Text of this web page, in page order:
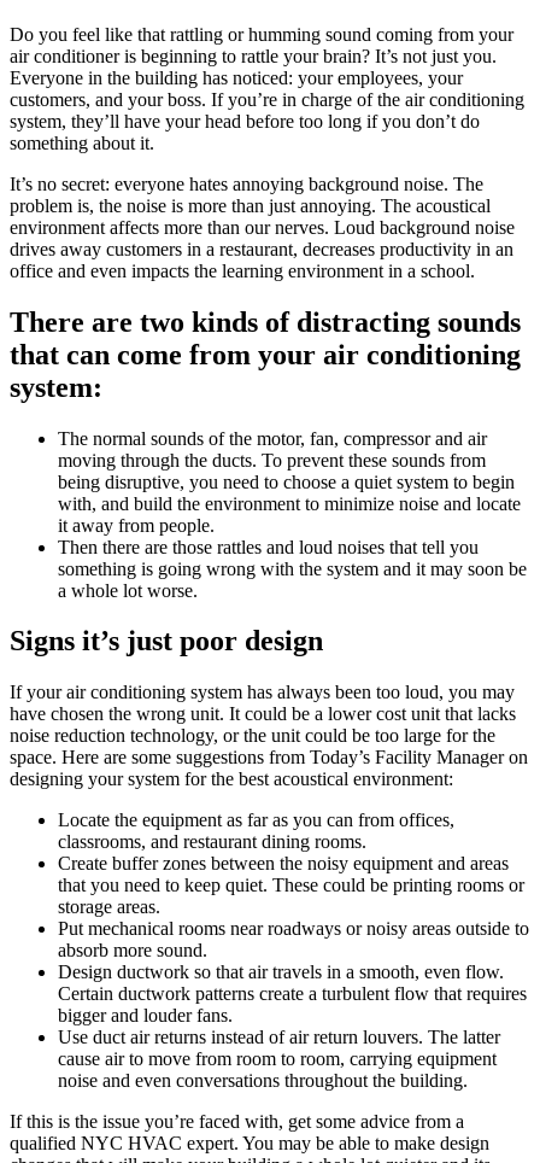
Do you feel like that rattling or humming sound coming from your
air conditioner is beginning to rattle your brain? It’s not just you.
Everyone in the building has noticed: your employees, your
customers, and your boss. If you’re in charge of the air conditioning
system, they’ll have your head before too long if you don’t do
something about it.
It’s no secret: everyone hates annoying background noise. The
problem is, the noise is more than just annoying. The acoustical
environment affects more than our nerves. Loud background noise
drives away customers in a restaurant, decreases productivity in an
office and even impacts the learning environment in a school.
There are two kinds of distracting sounds
that can come from your air conditioning
system:
The normal sounds of the motor, fan, compressor and air
moving through the ducts. To prevent these sounds from
being disruptive, you need to choose a quiet system to begin
with, and build the environment to minimize noise and locate
it away from people.
Then there are those rattles and loud noises that tell you
something is going wrong with the system and it may soon be
a whole lot worse.
Signs it’s just poor design
If your air conditioning system has always been too loud, you may
have chosen the wrong unit. It could be a lower cost unit that lacks
noise reduction technology, or the unit could be too large for the
space. Here are some suggestions from Today’s Facility Manager on
designing your system for the best acoustical environment:
Locate the equipment as far as you can from offices,
classrooms, and restaurant dining rooms.
Create buffer zones between the noisy equipment and areas
that you need to keep quiet. These could be printing rooms or
storage areas.
Put mechanical rooms near roadways or noisy areas outside to
absorb more sound.
Design ductwork so that air travels in a smooth, even flow.
Certain ductwork patterns create a turbulent flow that requires
bigger and louder fans.
Use duct air returns instead of air return louvers. The latter
cause air to move from room to room, carrying equipment
noise and even conversations throughout the building.
If this is the issue you’re faced with, get some advice from a
qualified NYC HVAC expert. You may be able to make design